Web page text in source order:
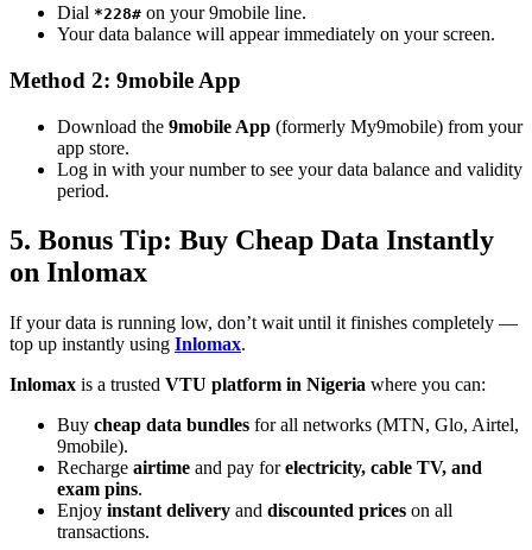
Dial *228# on your 9mobile line.
Your data balance will appear immediately on your screen.
Method 2: 9mobile App
Download the 9mobile App (formerly My9mobile) from your
app store.
Log in with your number to see your data balance and validity
period.
5. Bonus Tip: Buy Cheap Data Instantly
on Inlomax
If your data is running low, don’t wait until it finishes completely —
top up instantly using Inlomax.
Inlomax is a trusted VTU platform in Nigeria where you can:
Buy cheap data bundles for all networks (MTN, Glo, Airtel,
9mobile).
Recharge airtime and pay forelectricity, cable TV, and
exam pins.
Enjoy instant delivery and discounted prices on all
transactions.